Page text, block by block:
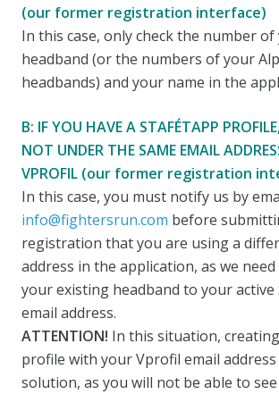
(our former registration interface)
In this case, only check the number
headband (or the numbers of your
headbands) and your name in the
B: IF YOU HAVE A STAFÉTAPP
NOT UNDER THE SAME EMAIL
VPROFIL (our former registration
In this case, you must notify us by
info@fightersrun.com before
registration that you are using a
address in the application, as we
your existing headband to your active
email address.
ATTENTION! In this situation,
profile with your Vprofil email
solution, as you will not be able to